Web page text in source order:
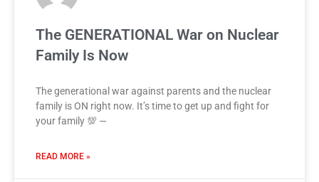
The GENERATIONAL War on Nuclear
Family Is Now
The generational war against parents and the nuclear
family is ON right now. It’s time to get up and fight for
your family 💯 —
READ MORE »